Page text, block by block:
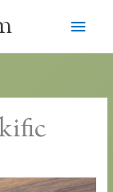
Main